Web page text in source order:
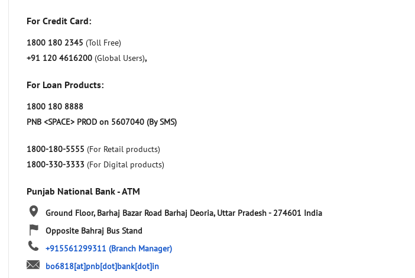
For Credit Card:
1800 180 2345 (Toll Free)
+91 120 4616200 (Global Users),
For Loan Products:
1800 180 8888
PNB <SPACE> PROD on 5607040 (By SMS)
1800-180-5555 (For Retail products)
1800-330-3333 (For Digital products)
Punjab National Bank - ATM
Ground Floor, Barhaj Bazar Road Barhaj Deoria, Uttar Pradesh- 274601 India
Opposite Bahraj Bus Stand
+915561299311 (Branch Manager)
bo6818[at]pnb[dot]bank[dot]in